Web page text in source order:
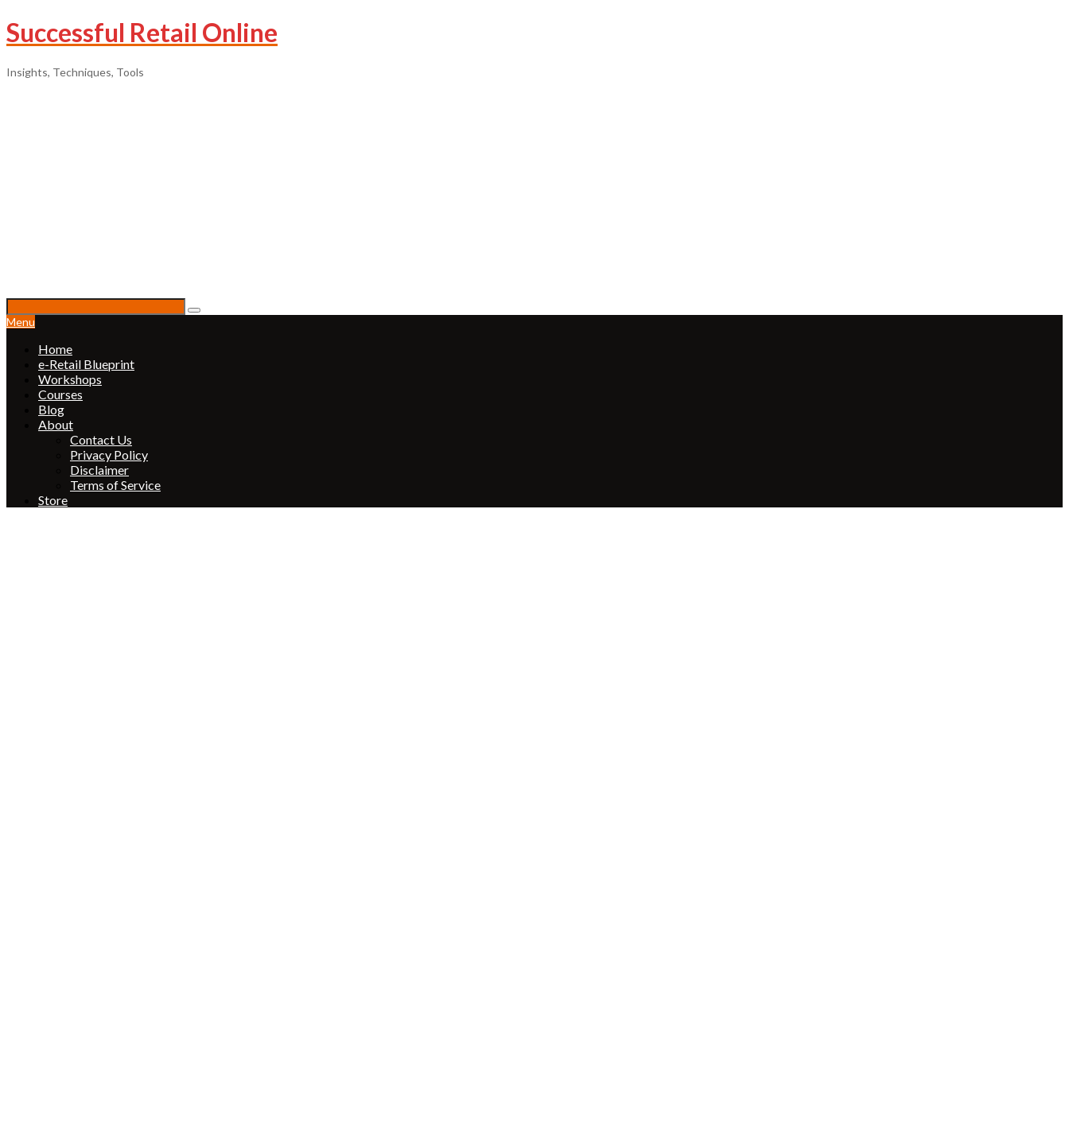
Successful Retail Online
Insights, Techniques, Tools
Menu
Home
e-Retail Blueprint
Workshops
Courses
Blog
About
Contact Us
Privacy Policy
Disclaimer
Terms of Service
Store